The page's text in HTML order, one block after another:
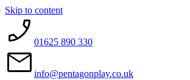
Skip to content
01625 890 330
info@pentagonplay.co.uk